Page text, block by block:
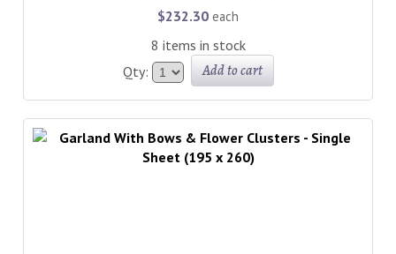
$232.30 each
8 items in stock
Qty:
Add to cart